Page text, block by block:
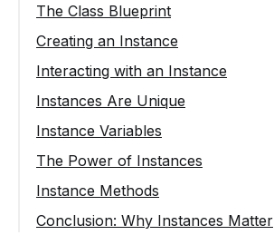
The Class Blueprint
Creating an Instance
Interacting with an Instance
Instances Are Unique
Instance Variables
The Power of Instances
Instance Methods
Conclusion: Why Instances Matter